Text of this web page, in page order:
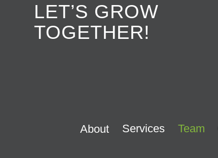
LET’S GROW
TOGETHER!
About Services Team